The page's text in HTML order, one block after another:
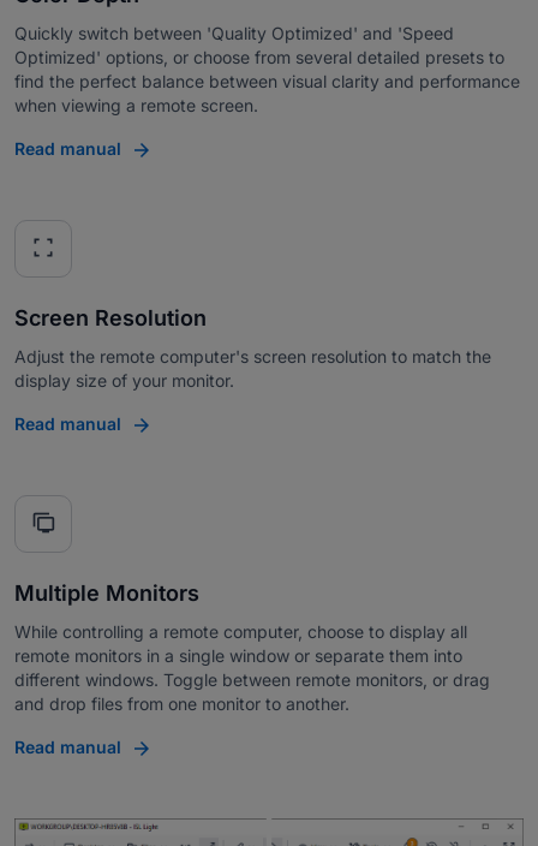
Quickly switch between 'Quality Optimized' and 'Speed
Optimized' options, or choose from several detailed presets to
find the perfect balance between visual clarity and performance
when viewing a remote screen.
Read manual
fullscreen
Screen Resolution
Adjust the remote computer's screen resolution to match the
display size of your monitor.
Read manual
tv_displays
Multiple Monitors
While controlling a remote computer, choose to display all
remote monitors in a single window or separate them into
different windows. Toggle between remote monitors, or drag
and drop files from one monitor to another.
Read manual